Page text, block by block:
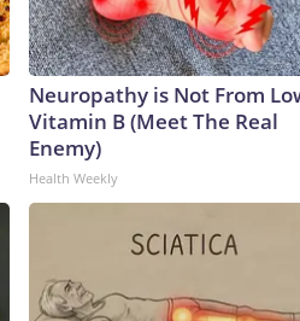
Neuropathy is Not From
Vitamin B (Meet The Real
Enemy)
Health Weekly